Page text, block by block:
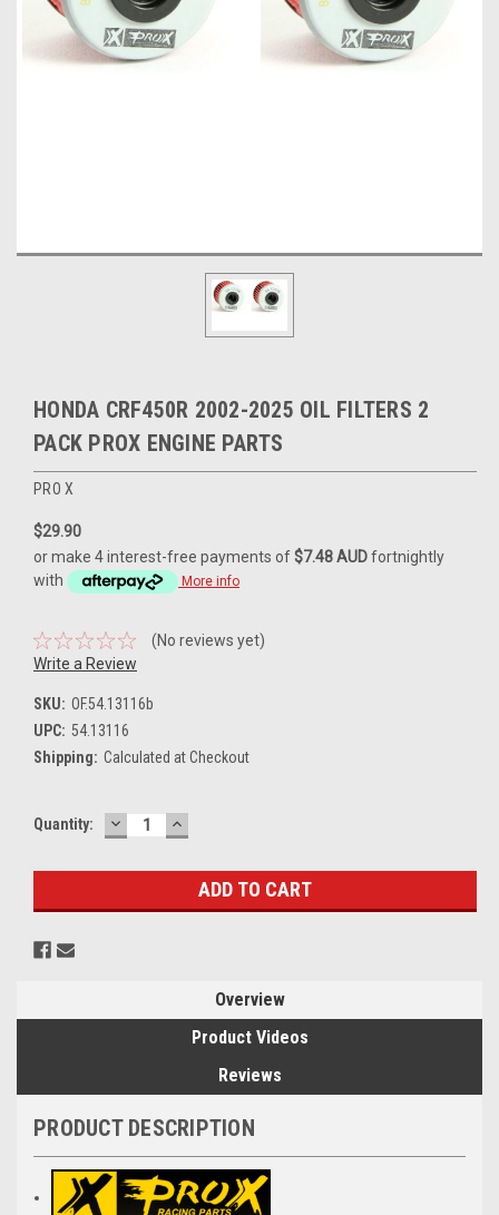
HONDA CRF450R 2002-2025 OIL FILTERS 2
PACK PROX ENGINE PARTS
PRO X
$29.90
or make 4 interest-free payments of$7.48 AUDfortnightly
with
More info
(No reviews yet)
Write a Review
SKU: OF.54.13116b
UPC: 54.13116
Shipping: Calculated at Checkout
Current
Quantity: DECREASE
QUANTITY:
INCREASE
QUANTITY:
Overview
Product Videos
Reviews
PRODUCT DESCRIPTION